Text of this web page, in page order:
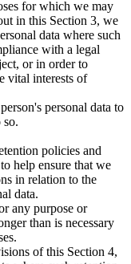
for which we may
in this Section 3, we
data where such
with a legal
or in order to
vital interests of
personal data to
so.
policies and
help ensure that we
in relation to the
data.
any purpose or
than is necessary
of this Section 4,